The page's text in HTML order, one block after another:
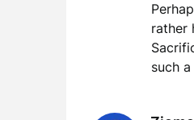
rather
such